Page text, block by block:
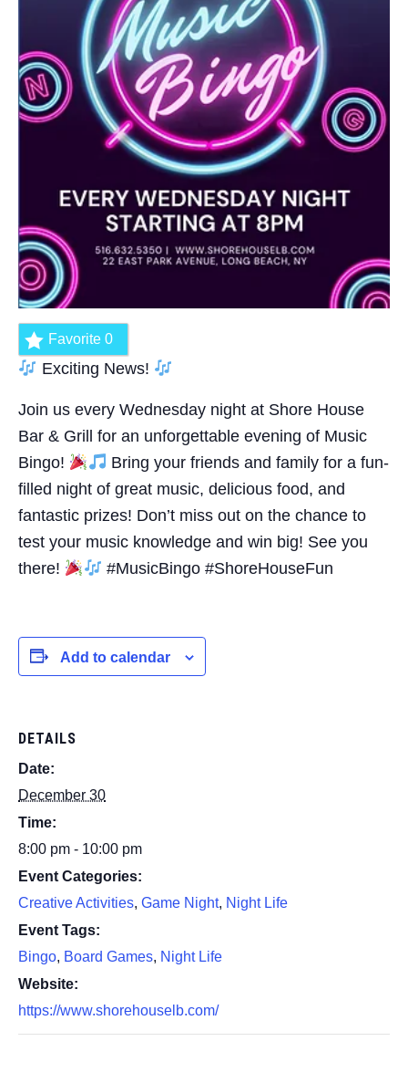
Favorite 0
Exciting News!
Join us every Wednesday night at Shore House
Bar & Grill for an unforgettable evening of Music
Bingo!
Bring your friends and family for a fun-
filled night of great music, delicious food, and
fantastic prizes! Don’t miss out on the chance to
test your music knowledge and win big! See you
there!
#MusicBingo #ShoreHouseFun
Add to calendar
DETAILS
Date:
December 30
Time:
8:00 pm - 10:00 pm
Event Categories:
Creative Activities, Game Night, Night Life
Event Tags:
Bingo, Board Games, Night Life
Website:
https://www.shorehouselb.com/